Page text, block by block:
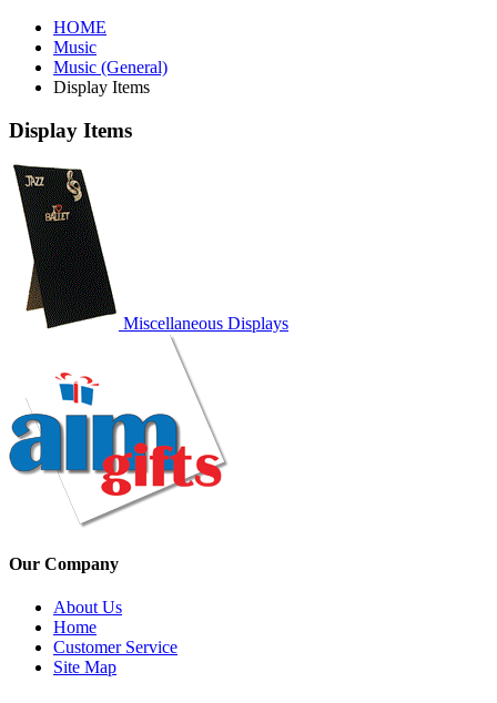
HOME
Music
Music (General)
Display Items
Display Items
Miscellaneous Displays
Our Company
About Us
Home
Customer Service
Site Map